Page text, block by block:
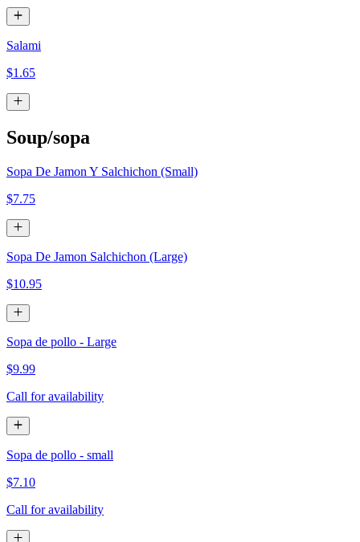
Salami
$1.65
Soup/sopa
Sopa De Jamon Y Salchichon (Small)
$7.75
Sopa De Jamon Salchichon (Large)
$10.95
Sopa de pollo - Large
$9.99
Call for availability
Sopa de pollo - small
$7.10
Call for availability